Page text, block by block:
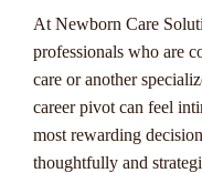
At Newborn Care
professionals who are
care or another
career pivot can feel
most rewarding
thoughtfully and